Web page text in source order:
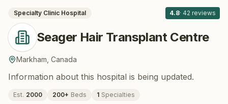
Specialty Clinic Hospital 4.8· 42 reviews
Seager Hair Transplant Centre
Markham Canada
Information about this hospital is being updated.
Est. 2000 200+ Beds 1 Specialties